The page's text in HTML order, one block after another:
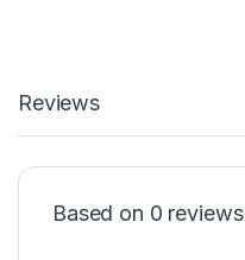
Reviews
Based on 0 reviews